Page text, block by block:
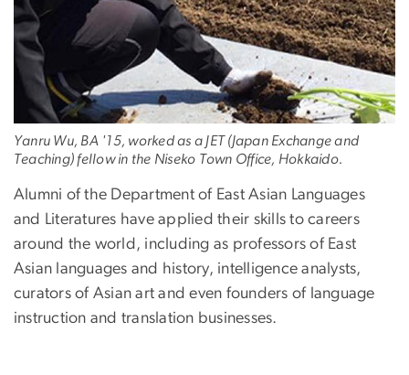
Yanru Wu, BA '15, worked as a JET (Japan Exchange and
Teaching) fellow in the Niseko Town Office, Hokkaido.
Alumni of the Department of East Asian Languages
and Literatures have applied their skills to careers
around the world, including as professors of East
Asian languages and history, intelligence analysts,
curators of Asian art and even founders of language
instruction and translation businesses.